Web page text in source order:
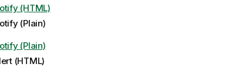
(HTML)
(Plain)
(Plain)
(HTML)